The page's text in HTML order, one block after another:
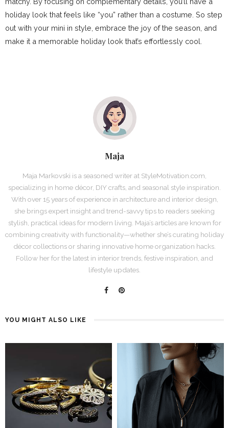
holiday look that feels like “you” rather than a costume. So step
out with your mini in style, embrace the joy of the season, and
make it a memorable holiday look that’s effortlessly cool.
Maja
Maja Markovski is a seasoned writer at StyleMotivation.com,
specializing in home décor, DIY crafts, and seasonal style inspiration.
With over 15 years of experience in architecture and interior design,
she brings expert insight and trend-savvy tips to readers seeking
stylish, practical ideas for modern living. Maja’s articles are known for
combining creativity with functionality—whether she’s curating holiday
décor collections or sharing innovative home organization hacks.
Follow her for the latest in interior trends, festive inspiration, and
lifestyle updates.
YOU MIGHT ALSO LIKE